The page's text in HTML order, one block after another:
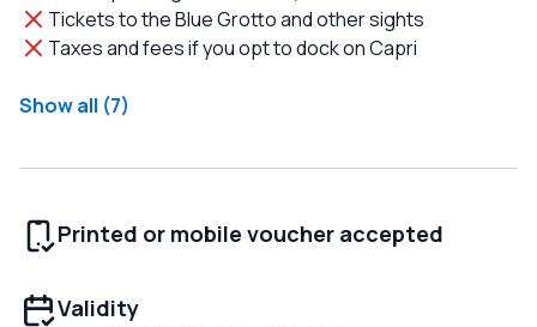
Tickets to the Blue Grotto and other sights
Taxes and fees if you opt to dock on Capri
Show all (7)
Printed or mobile voucher accepted
Validity